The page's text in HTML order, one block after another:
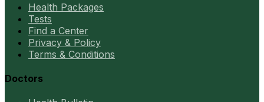
Health Packages
Tests
Find a Center
Privacy & Policy
Terms & Conditions
Doctors